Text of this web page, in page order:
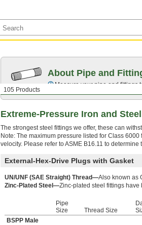
105 Products
About Pipe and
Measure your pipe and fittings
Extreme-Pressure Iron and
The strongest steel fittings we offer, these can
Note: The maximum pressure listed for Class
velocity. Please refer to ASME B16.11 to
External-Hex-Drive Plugs with Gasket
UN/UNF (SAE Straight) Thread—Also known as
Zinc-Plated Steel—Zinc-plated steel fittings
Pipe
Size
Thread Size
BSPP Male